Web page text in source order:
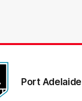
Port Adelaide